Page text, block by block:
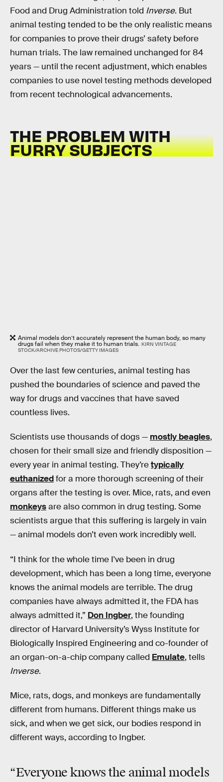
Food and Drug Administration told Inverse. But
animal testing tended to be the only realistic means
for companies to prove their drugs’ safety before
human trials. The law remained unchanged for 84
years — until the recent adjustment, which enables
companies to use novel testing methods developed
from recent technological advancements.
THE PROBLEM WITH
FURRY SUBJECTS
Animal models don’t accurately represent the human body, so many
drugs fail when they make it to human trials. KIRN VINTAGE
STOCK/ARCHIVE PHOTOS/GETTY IMAGES
Over the last few centuries, animal testing has
pushed the boundaries of science and paved the
way for drugs and vaccines that have saved
countless lives.
Scientists use thousands of dogs — mostly beagles,
chosen for their small size and friendly disposition —
every year in animal testing. They’retypically
euthanizedfor a more thorough screening of their
organs after the testing is over. Mice, rats, and even
monkeysare also common in drug testing. Some
scientists argue that this suffering is largely in vain
— animal models don’t even work incredibly well.
“I think for the whole time I've been in drug
development, which has been a long time, everyone
knows the animal models are terrible. The drug
companies have always admitted it, the FDA has
always admitted it,” Don Ingber, the founding
director of Harvard University’s Wyss Institute for
Biologically Inspired Engineering and co-founder of
an organ-on-a-chip company called Emulate, tells
Inverse.
Mice, rats, dogs, and monkeys are fundamentally
different from humans. Different things make us
sick, and when we get sick, our bodies respond in
different ways, according to Ingber.
“Everyone knows the animal models